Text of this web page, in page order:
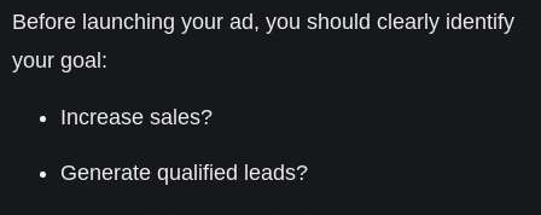
Before launching your ad, you should clearly identify
your goal:
Increase sales?
Generate qualified leads?